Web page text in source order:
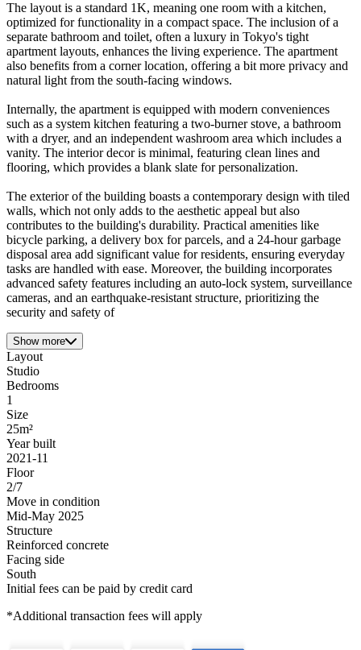
The layout is a standard 1K, meaning one room with a kitchen,
optimized for functionality in a compact space. The inclusion of a
separate bathroom and toilet, often a luxury in Tokyo's tight
apartment layouts, enhances the living experience. The apartment
also benefits from a corner location, offering a bit more privacy and
natural light from the south-facing windows.
Internally, the apartment is equipped with modern conveniences
such as a system kitchen featuring a two-burner stove, a bathroom
with a dryer, and an independent washroom area which includes a
vanity. The interior decor is minimal, featuring clean lines and
flooring, which provides a blank slate for personalization.
The exterior of the building boasts a contemporary design with tiled
walls, which not only adds to the aesthetic appeal but also
contributes to the building's durability. Practical amenities like
bicycle parking, a delivery box for parcels, and a 24-hour garbage
disposal area add significant value for residents, ensuring everyday
tasks are handled with ease. Moreover, the building incorporates
advanced safety features including an auto-lock system, surveillance
cameras, and an earthquake-resistant structure, prioritizing the
security and safety of
Show more
Layout
Studio
Bedrooms
1
Size
25m²
Year built
2021-11
Floor
2/7
Move in condition
Mid-May 2025
Structure
Reinforced concrete
Facing side
South
Initial fees can be paid by credit card
*Additional transaction fees will apply